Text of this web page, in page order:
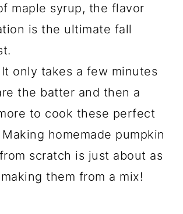
maple syrup, the flavor
is the ultimate fall
It only takes a few minutes
the batter and then a
to cook these perfect
homemade pumpkin
scratch is just about as
them from a mix!